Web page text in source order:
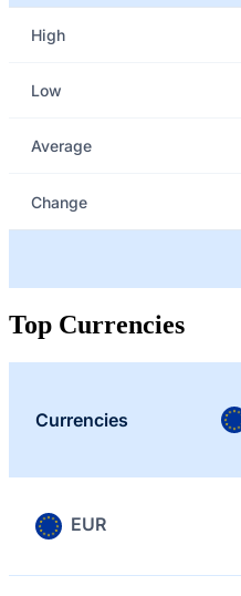
High
Low
Average
Change
Top Currencies
Currencies
EUR